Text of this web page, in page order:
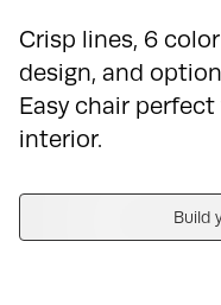
Crisp lines, 6
design, and
Easy chair
interior.
Build